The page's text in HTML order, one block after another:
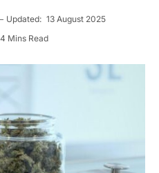
Updated: 13 August 2025
4 Mins Read